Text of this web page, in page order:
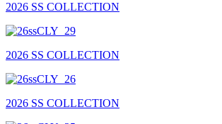
2026 SS COLLECTION
2026 SS COLLECTION
2026 SS COLLECTION